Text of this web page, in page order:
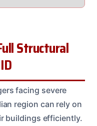
Structural
facing severe
region can rely on
buildings efficiently.